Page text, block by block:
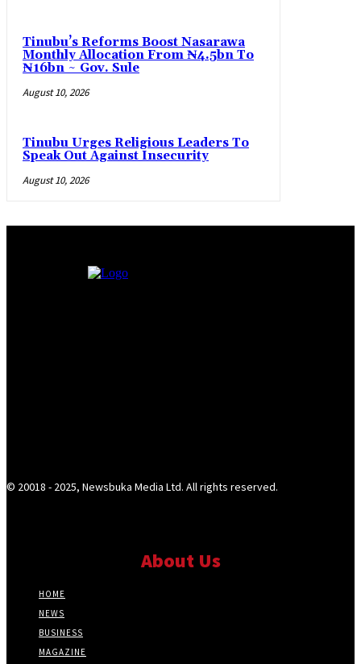
Tinubu’s Reforms Boost Nasarawa
Monthly Allocation From ₦4.5bn To
₦16bn ~ Gov. Sule
August 10, 2026
Tinubu Urges Religious Leaders To
Speak Out Against Insecurity
August 10, 2026
© 20018 - 2025, Newsbuka Media Ltd. All rights reserved.
About Us
HOME
NEWS
BUSINESS
MAGAZINE